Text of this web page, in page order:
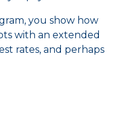
you show how
with an extended
rates, and perhaps